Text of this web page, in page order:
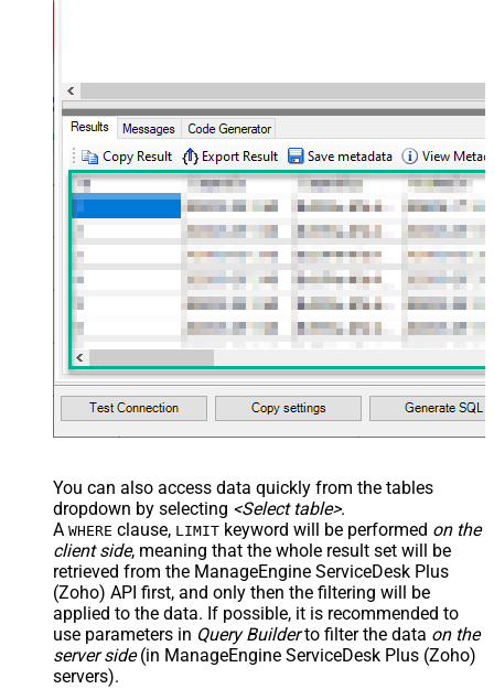
You can also access data quickly from the tables
dropdown by selecting <Select table>.
A WHERE clause, LIMIT keyword will be performed on the
client side, meaning that the whole result set will be
retrieved from the ManageEngine ServiceDesk Plus
(Zoho) API first, and only then the filtering will be
applied to the data. If possible, it is recommended to
use parameters in Query Builderto filter the data on the
server side(in ManageEngine ServiceDesk Plus (Zoho)
servers).